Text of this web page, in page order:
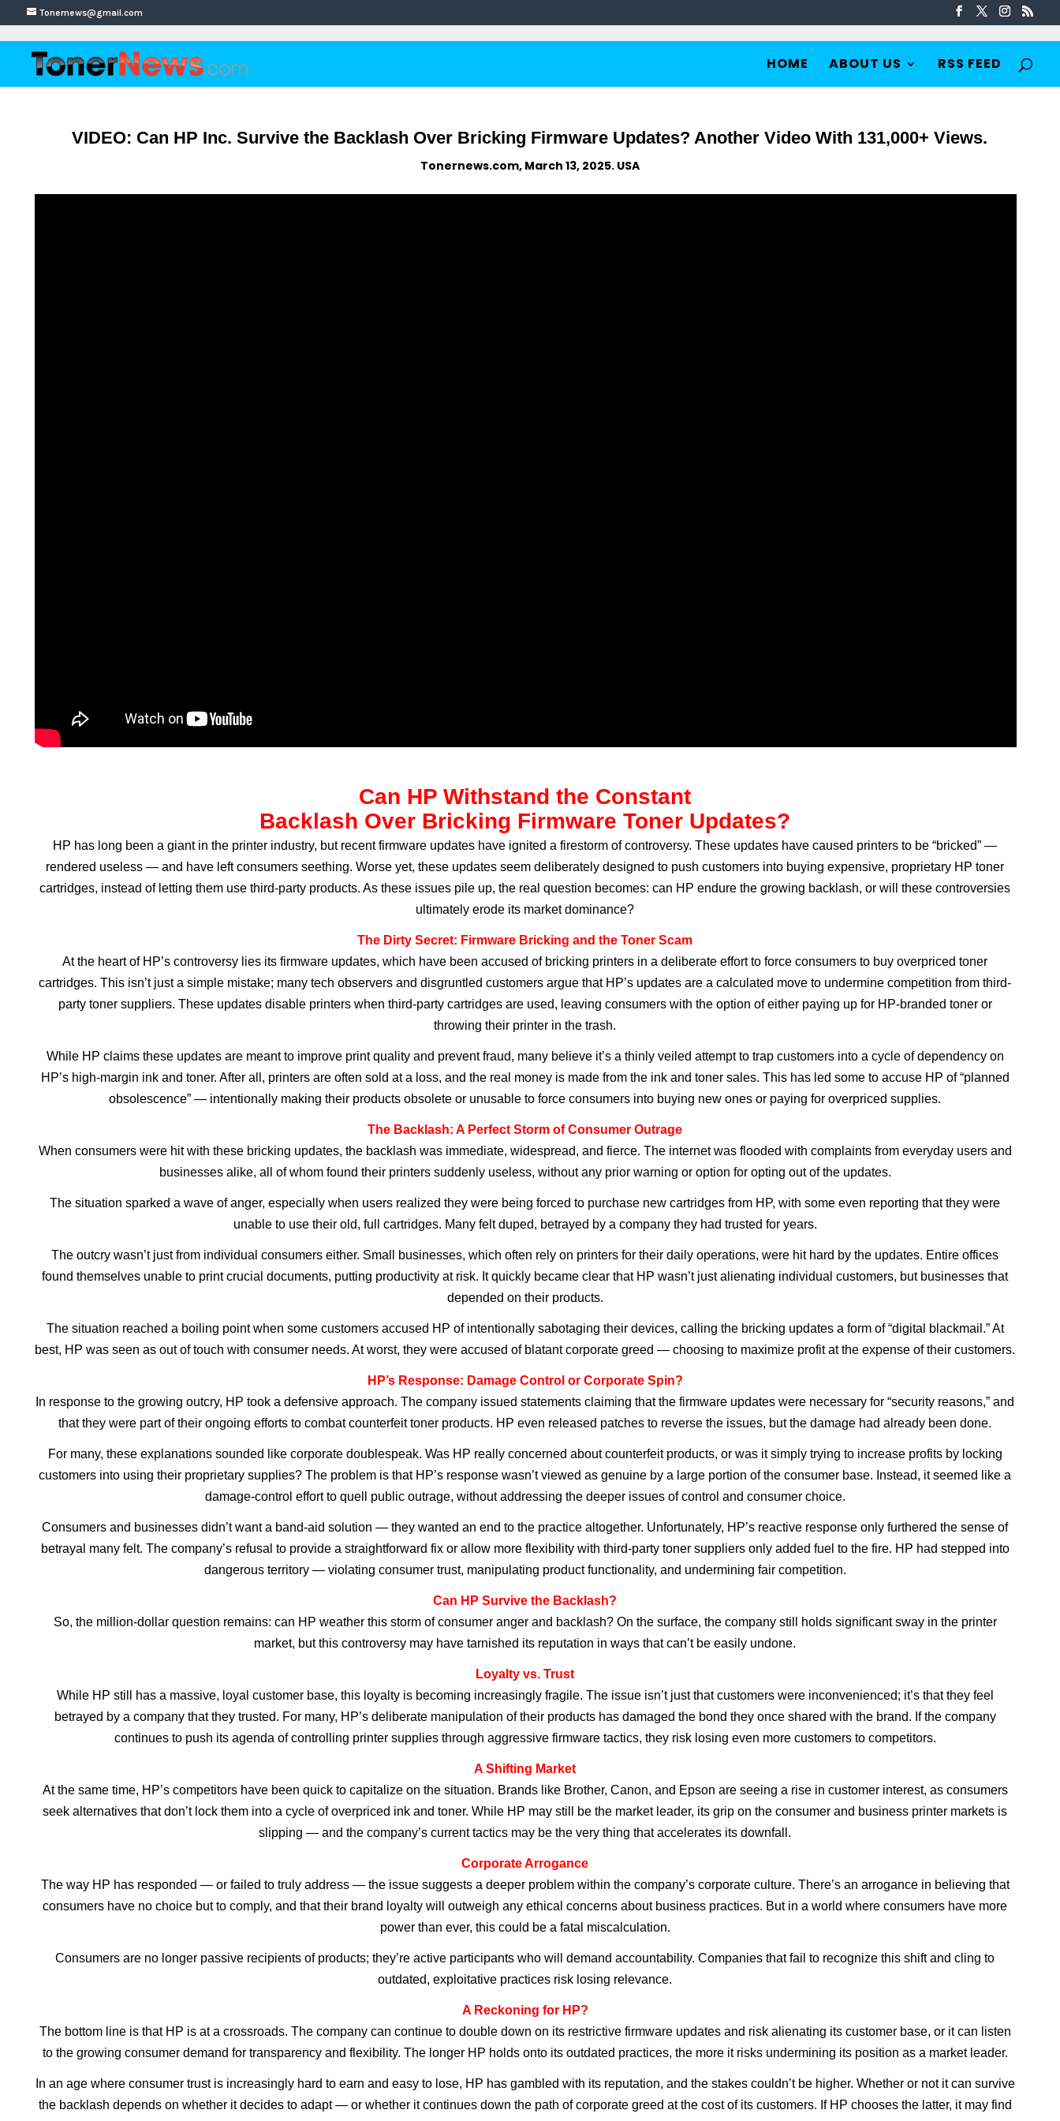
Tonernews@gmail.com
HOME ABOUT US RSS FEED
VIDEO: Can HP Inc. Survive the Backlash Over Bricking Firmware Updates? Another Video With 131,000+ Views.
Tonernews.com, March 13, 2025. USA
Can HP Withstand the Constant
Backlash Over Bricking Firmware Toner Updates?
HP has long been a giant in the printer industry, but recent firmware updates have ignited a firestorm of controversy. These updates have caused printers to be “bricked” —
rendered useless — and have left consumers seething. Worse yet, these updates seem deliberately designed to push customers into buying expensive, proprietary HP toner
cartridges, instead of letting them use third-party products. As these issues pile up, the real question becomes: can HP endure the growing backlash, or will these controversies
ultimately erode its market dominance?
The Dirty Secret: Firmware Bricking and the Toner Scam
At the heart of HP’s controversy lies its firmware updates, which have been accused of bricking printers in a deliberate effort to force consumers to buy overpriced toner
cartridges. This isn’t just a simple mistake; many tech observers and disgruntled customers argue that HP’s updates are a calculated move to undermine competition from third-
party toner suppliers. These updates disable printers when third-party cartridges are used, leaving consumers with the option of either paying up for HP-branded toner or
throwing their printer in the trash.
While HP claims these updates are meant to improve print quality and prevent fraud, many believe it’s a thinly veiled attempt to trap customers into a cycle of dependency on
HP’s high-margin ink and toner. After all, printers are often sold at a loss, and the real money is made from the ink and toner sales. This has led some to accuse HP of “planned
obsolescence” — intentionally making their products obsolete or unusable to force consumers into buying new ones or paying for overpriced supplies.
The Backlash: A Perfect Storm of Consumer Outrage
When consumers were hit with these bricking updates, the backlash was immediate, widespread, and fierce. The internet was flooded with complaints from everyday users and
businesses alike, all of whom found their printers suddenly useless, without any prior warning or option for opting out of the updates.
The situation sparked a wave of anger, especially when users realized they were being forced to purchase new cartridges from HP, with some even reporting that they were
unable to use their old, full cartridges. Many felt duped, betrayed by a company they had trusted for years.
The outcry wasn’t just from individual consumers either. Small businesses, which often rely on printers for their daily operations, were hit hard by the updates. Entire offices
found themselves unable to print crucial documents, putting productivity at risk. It quickly became clear that HP wasn’t just alienating individual customers, but businesses that
depended on their products.
The situation reached a boiling point when some customers accused HP of intentionally sabotaging their devices, calling the bricking updates a form of “digital blackmail.” At
best, HP was seen as out of touch with consumer needs. At worst, they were accused of blatant corporate greed — choosing to maximize profit at the expense of their customers.
HP’s Response: Damage Control or Corporate Spin?
In response to the growing outcry, HP took a defensive approach. The company issued statements claiming that the firmware updates were necessary for “security reasons,” and
that they were part of their ongoing efforts to combat counterfeit toner products. HP even released patches to reverse the issues, but the damage had already been done.
For many, these explanations sounded like corporate doublespeak. Was HP really concerned about counterfeit products, or was it simply trying to increase profits by locking
customers into using their proprietary supplies? The problem is that HP’s response wasn’t viewed as genuine by a large portion of the consumer base. Instead, it seemed like a
damage-control effort to quell public outrage, without addressing the deeper issues of control and consumer choice.
Consumers and businesses didn’t want a band-aid solution — they wanted an end to the practice altogether. Unfortunately, HP’s reactive response only furthered the sense of
betrayal many felt. The company’s refusal to provide a straightforward fix or allow more flexibility with third-party toner suppliers only added fuel to the fire. HP had stepped into
dangerous territory — violating consumer trust, manipulating product functionality, and undermining fair competition.
Can HP Survive the Backlash?
So, the million-dollar question remains: can HP weather this storm of consumer anger and backlash? On the surface, the company still holds significant sway in the printer
market, but this controversy may have tarnished its reputation in ways that can’t be easily undone.
Loyalty vs. Trust
While HP still has a massive, loyal customer base, this loyalty is becoming increasingly fragile. The issue isn’t just that customers were inconvenienced; it’s that they feel
betrayed by a company that they trusted. For many, HP’s deliberate manipulation of their products has damaged the bond they once shared with the brand. If the company
continues to push its agenda of controlling printer supplies through aggressive firmware tactics, they risk losing even more customers to competitors.
A Shifting Market
At the same time, HP’s competitors have been quick to capitalize on the situation. Brands like Brother, Canon, and Epson are seeing a rise in customer interest, as consumers
seek alternatives that don’t lock them into a cycle of overpriced ink and toner. While HP may still be the market leader, its grip on the consumer and business printer markets is
slipping — and the company’s current tactics may be the very thing that accelerates its downfall.
Corporate Arrogance
The way HP has responded — or failed to truly address — the issue suggests a deeper problem within the company’s corporate culture. There’s an arrogance in believing that
consumers have no choice but to comply, and that their brand loyalty will outweigh any ethical concerns about business practices. But in a world where consumers have more
power than ever, this could be a fatal miscalculation.
Consumers are no longer passive recipients of products; they’re active participants who will demand accountability. Companies that fail to recognize this shift and cling to
outdated, exploitative practices risk losing relevance.
A Reckoning for HP?
The bottom line is that HP is at a crossroads. The company can continue to double down on its restrictive firmware updates and risk alienating its customer base, or it can listen
to the growing consumer demand for transparency and flexibility. The longer HP holds onto its outdated practices, the more it risks undermining its position as a market leader.
In an age where consumer trust is increasingly hard to earn and easy to lose, HP has gambled with its reputation, and the stakes couldn’t be higher. Whether or not it can survive
the backlash depends on whether it decides to adapt — or whether it continues down the path of corporate greed at the cost of its customers. If HP chooses the latter, it may find